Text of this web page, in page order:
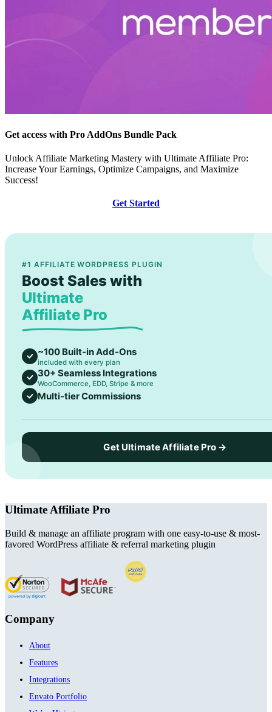
Get access with Pro AddOns Bundle Pack
Unlock Affiliate Marketing Mastery with Ultimate Affiliate Pro:
Increase Your Earnings, Optimize Campaigns, and Maximize
Success!
Get Started
#1 AFFILIATE WORDPRESS PLUGIN
Boost Sales with
Ultimate
Affiliate Pro
~100 Built-in Add-Ons
included with every plan
30+ Seamless Integrations
WooCommerce, EDD, Stripe & more
Multi-tier Commissions
Get Ultimate Affiliate Pro →
Ultimate Affiliate Pro
Build & manage an affiliate program with one easy-to-use & most-
favored WordPress affiliate & referral marketing plugin
Company
About
Features
Integrations
Envato Portfolio